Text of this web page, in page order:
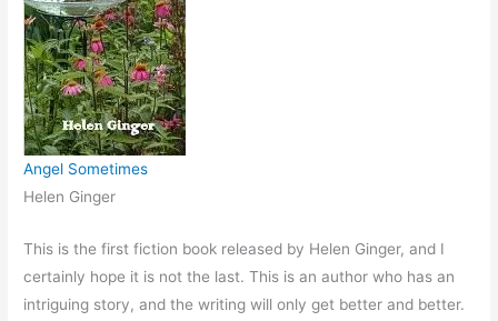
Angel Sometimes
Helen Ginger
This is the first fiction book released by Helen Ginger, and I
certainly hope it is not the last. This is an author who has an
intriguing story, and the writing will only get better and better.